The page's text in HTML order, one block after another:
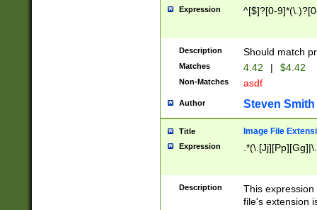
Expression ^[$]?[0-
Description Should match
Matches 4.42 | $4.42
Non-Matches asdf
Author Steven Smith
Title Image File
Expression
Description
This
file's extension